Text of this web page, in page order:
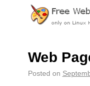
Web
Posted on